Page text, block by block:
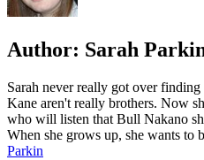
Author: Sarah
Sarah never really got over
Kane aren't really brothers. Now
who will listen that Bull Nakano
When she grows up, she wants to
Parkin